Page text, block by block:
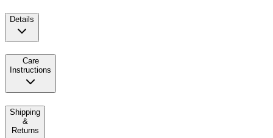
Details
Care
Instructions
Shipping
&
Returns